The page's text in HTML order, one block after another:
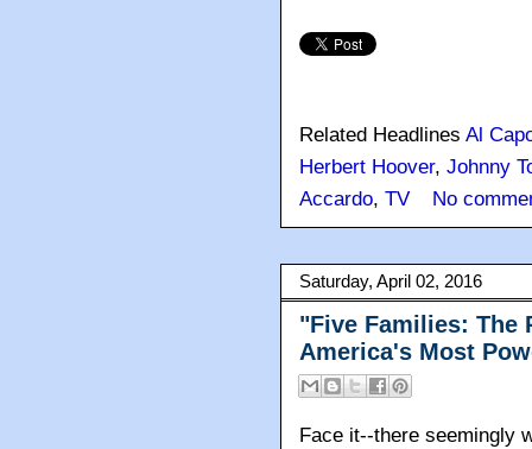
Related Headlines Al
Herbert Hoover, Johnny
Accardo, TV No
Saturday, April 02, 2016
"Five Families: The
America's Most
Face it--there seemingly